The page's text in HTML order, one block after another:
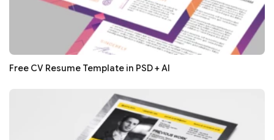
Free CV Resume Template in PSD + AI